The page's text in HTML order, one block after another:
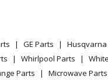
GE Parts
Whirlpool Parts
Parts Microwave Parts